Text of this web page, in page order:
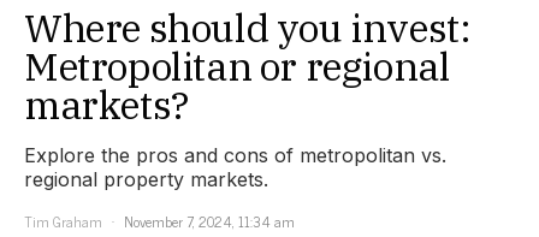
Where should you invest:
Metropolitan or regional
markets?
Explore the pros and cons of metropolitan vs.
regional property markets.
Tim Graham
November 7, 2024, 11:34 am